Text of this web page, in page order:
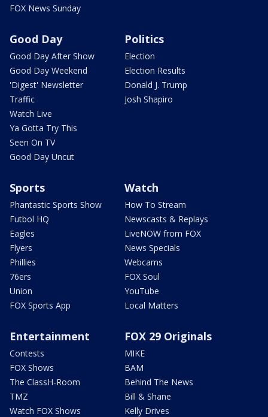
FOX News Sunday
Good Day
Good Day After Show
Good Day Weekend
'Digest' Newsletter
Traffic
Watch Live
Ya Gotta Try This
Seen On TV
Good Day Uncut
Politics
Election
Election Results
Donald J. Trump
Josh Shapiro
Sports
Phantastic Sports Show
Futbol HQ
Eagles
Flyers
Phillies
76ers
Union
FOX Sports App
Watch
How To Stream
Newscasts & Replays
LiveNOW from FOX
News Specials
Webcams
FOX Soul
YouTube
Local Matters
Entertainment
Contests
FOX Shows
The ClassH-Room
TMZ
Watch FOX Shows
FOX 29 Originals
MIKE
BAM
Behind The News
Bill & Shane
Kelly Drives